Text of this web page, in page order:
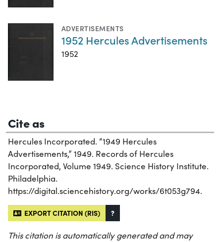
ADVERTISEMENTS
1952 Hercules Advertisements
1952
Cite as
Hercules Incorporated. “1949 Hercules
Advertisements,” 1949. Records of Hercules
Incorporated, Volume 1949. Science History Institute.
Philadelphia.
https://digital.sciencehistory.org/works/6t053g794.
EXPORT CITATION (RIS) ?
This citation is automatically generated and may